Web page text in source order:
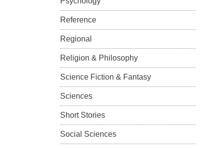
Reference
Regional
Religion & Philosophy
Science Fiction & Fantasy
Sciences
Short Stories
Social Sciences